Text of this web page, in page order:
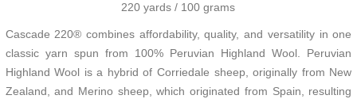
220 yards / 100 grams
Cascade 220® combines affordability, quality, and versatility in one
classic yarn spun from 100% Peruvian Highland Wool. Peruvian
Highland Wool is a hybrid of Corriedale sheep, originally from New
Zealand, and Merino sheep, which originated from Spain, resulting